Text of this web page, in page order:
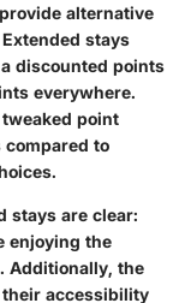
alternative
stays
discounted points
everywhere.
point
to
stays are clear:
enjoying the
Additionally, the
accessibility